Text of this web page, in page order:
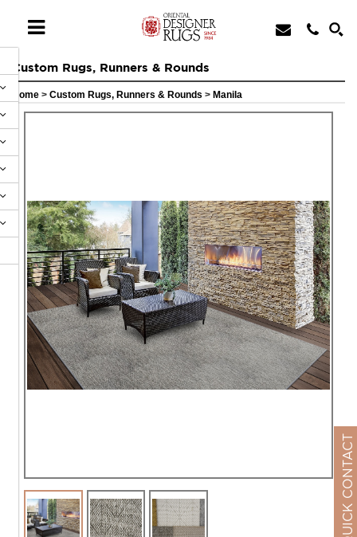
Custom Rugs, Runners & Rounds
Home > Custom Rugs, Runners & Rounds > Manila
QUICK CONTACT